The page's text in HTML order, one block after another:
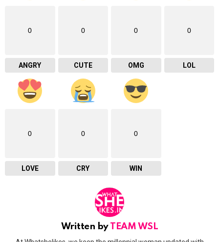
0
ANGRY
0
CUTE
0
OMG
0
LOL
0
LOVE
0
CRY
0
WIN
Written by TEAM WSL